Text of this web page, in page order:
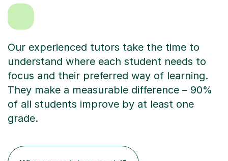
Our experienced tutors take the time to
understand where each student needs to
focus and their preferred way of learning.
They make a measurable difference – 90%
of all students improve by at least one
grade.